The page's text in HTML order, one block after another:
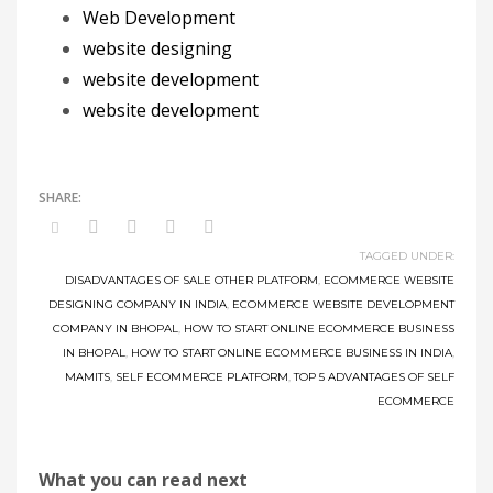
Web Development
website designing
website development
website development
TAGGED UNDER:
DISADVANTAGES OF SALE OTHER PLATFORM, ECOMMERCE WEBSITE
DESIGNING COMPANY IN INDIA, ECOMMERCE WEBSITE DEVELOPMENT
COMPANY IN BHOPAL, HOW TO START ONLINE ECOMMERCE BUSINESS
IN BHOPAL, HOW TO START ONLINE ECOMMERCE BUSINESS IN INDIA,
MAMITS, SELF ECOMMERCE PLATFORM,TOP 5 ADVANTAGES OF SELF
ECOMMERCE
What you can read next